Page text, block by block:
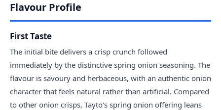
Flavour Profile
First Taste
The initial bite delivers a crisp crunch followed
immediately by the distinctive spring onion seasoning. The
flavour is savoury and herbaceous, with an authentic onion
character that feels natural rather than artificial. Compared
to other onion crisps, Tayto's spring onion offering leans